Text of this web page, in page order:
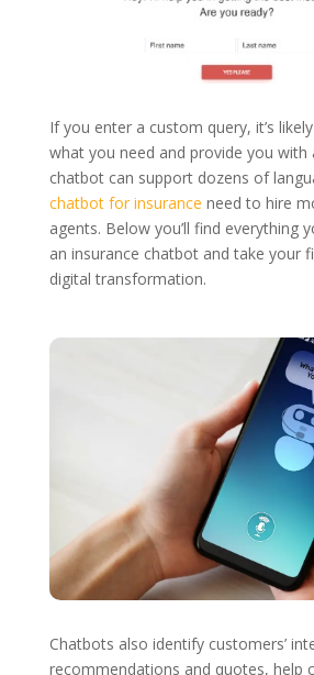
If you enter a custom query, it’s
what you need and provide you with
chatbot can support dozens of
chatbot for insurance need to hire
agents. Below you’ll find everything
an insurance chatbot and take your
digital transformation.
Chatbots also identify customers’
recommendations and quotes, help